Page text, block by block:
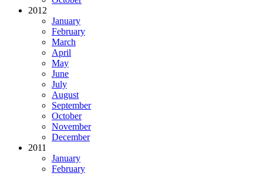
2012
January
February
March
April
May
June
July
August
September
October
November
December
2011
January
February